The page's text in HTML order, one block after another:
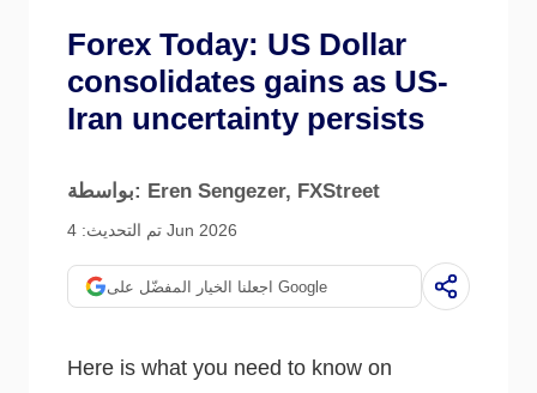
Forex Today: US Dollar
consolidates gains as US-
Iran uncertainty persists
بواسطة: Eren Sengezer, FXStreet
تم التحديث: 4 Jun 2026
اجعلنا الخيار المفضّل على Google
Here is what you need to know on